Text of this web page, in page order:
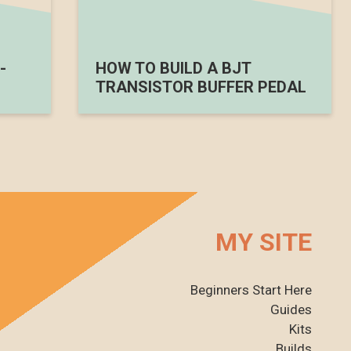
HOW TO BUILD A BJT
TRANSISTOR BUFFER PEDAL
MY SITE
Beginners Start Here
Guides
Kits